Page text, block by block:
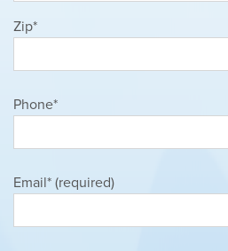
Zip*
Phone*
Email* (required)